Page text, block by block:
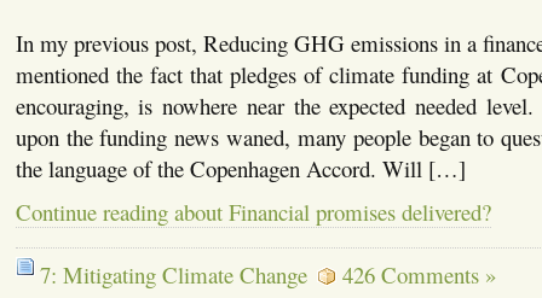
In my previous post, Reducing GHG emissions in a
mentioned the fact that pledges of climate funding at
encouraging, is nowhere near the expected needed
upon the funding news waned, many people began to
the language of the Copenhagen Accord. Will […]
Continue reading about Financial promises delivered?
7: Mitigating Climate Change 426 Comments »